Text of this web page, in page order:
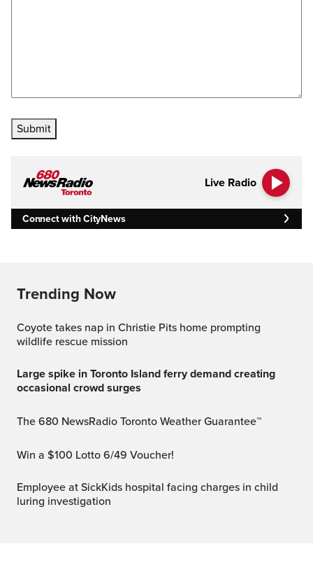
Submit
Live Radio
Connect with CityNews
Trending Now
Coyote takes nap in Christie Pits home prompting
wildlife rescue mission
Large spike in Toronto Island ferry demand creating
occasional crowd surges
The 680 NewsRadio Toronto Weather Guarantee™
Win a $100 Lotto 6/49 Voucher!
Employee at SickKids hospital facing charges in child
luring investigation